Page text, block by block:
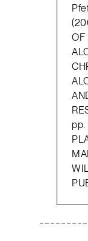
OF
pp.